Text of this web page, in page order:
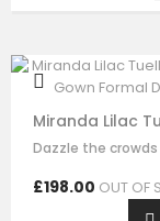
Miranda Lilac
£198.00 OUT OF